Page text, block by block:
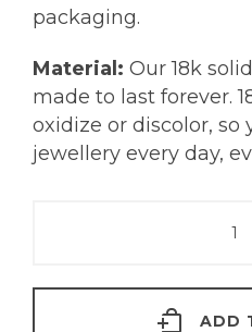
packaging.
Material: Our 18k
made to last forever.
oxidize or discolor, so
jewellery every day,
ADD